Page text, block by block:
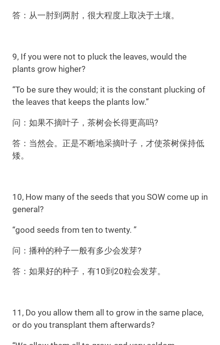
答：从一肘到两肘，很大程度上取决于土壤。
9, If you were not to pluck the leaves, would the
plants grow higher?
“To be sure they would; it is the constant plucking of
the leaves that keeps the plants low.”
问：如果不摘叶子，茶树会长得更高吗?
答：当然会。正是不断地采摘叶子，才使茶树保持低
矮。
10, How many of the seeds that you SOW come up in
general?
“good seeds from ten to twenty. ”
问：播种的种子一般有多少会发芽?
答：如果好的种子，有10到20粒会发芽。
11, Do you allow them all to grow in the same place,
or do you transplant them afterwards?